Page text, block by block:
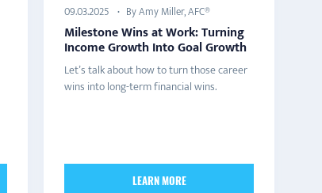
09.03.2025 By Amy Miller, AFC®
Milestone Wins at Work: Turning
Income Growth Into Goal Growth
Let’s talk about how to turn those career
wins into long-term financial wins.
LEARN MORE